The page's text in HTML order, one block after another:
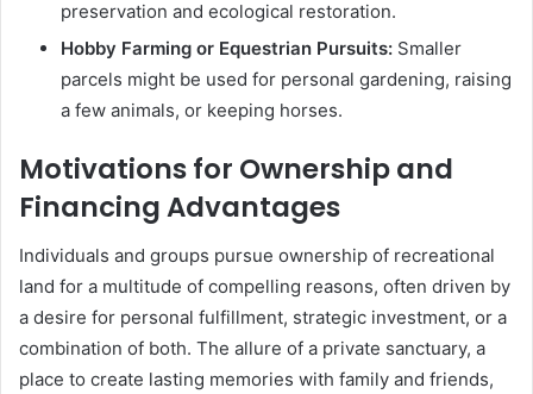
preservation and ecological restoration.
Hobby Farming or Equestrian Pursuits: Smaller
parcels might be used for personal gardening, raising
a few animals, or keeping horses.
Motivations for Ownership and
Financing Advantages
Individuals and groups pursue ownership of recreational
land for a multitude of compelling reasons, often driven by
a desire for personal fulfillment, strategic investment, or a
combination of both. The allure of a private sanctuary, a
place to create lasting memories with family and friends,